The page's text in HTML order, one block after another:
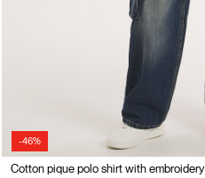
-46%
Cotton pique polo shirt with embroidery